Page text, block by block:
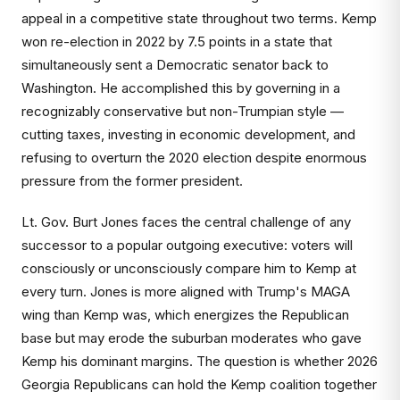
appeal in a competitive state throughout two terms. Kemp
won re-election in 2022 by 7.5 points in a state that
simultaneously sent a Democratic senator back to
Washington. He accomplished this by governing in a
recognizably conservative but non-Trumpian style —
cutting taxes, investing in economic development, and
refusing to overturn the 2020 election despite enormous
pressure from the former president.
Lt. Gov. Burt Jones faces the central challenge of any
successor to a popular outgoing executive: voters will
consciously or unconsciously compare him to Kemp at
every turn. Jones is more aligned with Trump's MAGA
wing than Kemp was, which energizes the Republican
base but may erode the suburban moderates who gave
Kemp his dominant margins. The question is whether 2026
Georgia Republicans can hold the Kemp coalition together